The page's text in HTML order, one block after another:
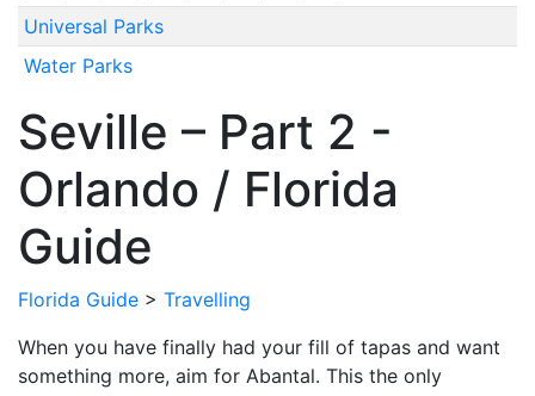
Universal Parks
Water Parks
Seville – Part 2 -
Orlando / Florida
Guide
Florida Guide > Travelling
When you have finally had your fill of tapas and want
something more, aim for Abantal. This the only